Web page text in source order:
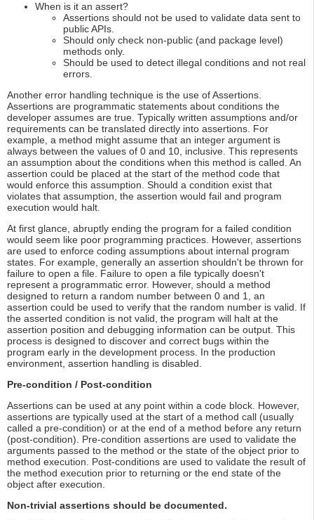
When is it an assert?
Assertions should not be used to validate data sent to
public APIs.
Should only check non-public (and package level)
methods only.
Should be used to detect illegal conditions and not real
errors.
Another error handling technique is the use of Assertions.
Assertions are programmatic statements about conditions the
developer assumes are true. Typically written assumptions and/or
requirements can be translated directly into assertions. For
example, a method might assume that an integer argument is
always between the values of 0 and 10, inclusive. This represents
an assumption about the conditions when this method is called. An
assertion could be placed at the start of the method code that
would enforce this assumption. Should a condition exist that
violates that assumption, the assertion would fail and program
execution would halt.
At first glance, abruptly ending the program for a failed condition
would seem like poor programming practices. However, assertions
are used to enforce coding assumptions about internal program
states. For example, generally an assertion shouldn't be thrown for
failure to open a file. Failure to open a file typically doesn't
represent a programmatic error. However, should a method
designed to return a random number between 0 and 1, an
assertion could be used to verify that the random number is valid. If
the asserted condition is not valid, the program will halt at the
assertion position and debugging information can be output. This
process is designed to discover and correct bugs within the
program early in the development process. In the production
environment, assertion handling is disabled.
Pre-condition / Post-condition
Assertions can be used at any point within a code block. However,
assertions are typically used at the start of a method call (usually
called a pre-condition) or at the end of a method before any return
(post-condition). Pre-condition assertions are used to validate the
arguments passed to the method or the state of the object prior to
method execution. Post-conditions are used to validate the result of
the method execution prior to returning or the end state of the
object after execution.
Non-trivial assertions should be documented.